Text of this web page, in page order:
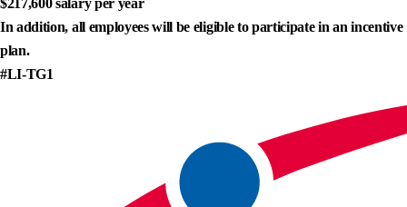
In addition, all employees will be eligible to participate in an incentive
plan.
#LI-TG1